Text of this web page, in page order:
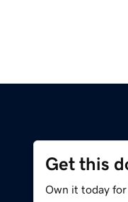
Get this
Own it today for